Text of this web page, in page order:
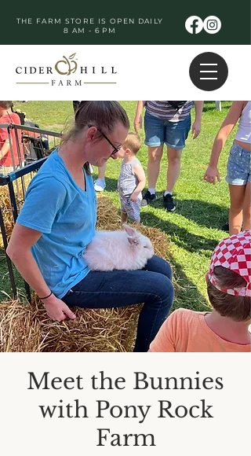
THE FARM STORE IS OPEN DAILY
8 AM - 6 PM
Meet the Bunnies
with Pony Rock
Farm